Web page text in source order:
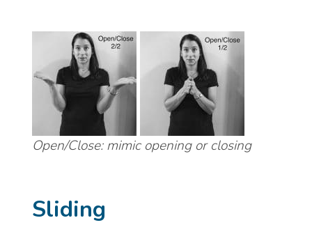
Open/Close: mimic opening or closing
Sliding